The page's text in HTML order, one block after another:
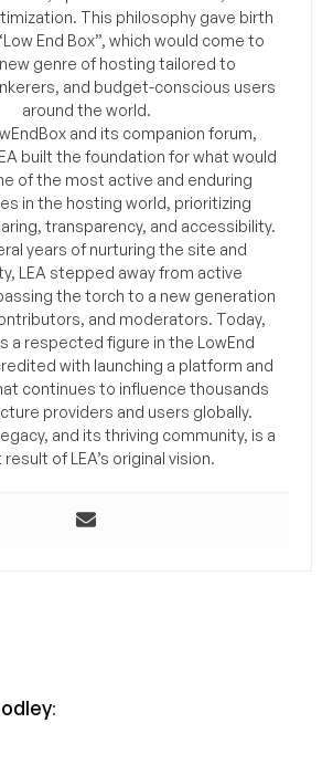
This philosophy gave birth
End Box”, which would come to
genre of hosting tailored to
and budget-conscious users
around the world.
and its companion forum,
built the foundation for what would
of the most active and enduring
in the hosting world, prioritizing
transparency, and accessibility.
years of nurturing the site and
LEA stepped away from active
the torch to a new generation
and moderators. Today,
a respected figure in the LowEnd
with launching a platform and
continues to influence thousands
providers and users globally.
and its thriving community, is a
of LEA’s original vision.
: